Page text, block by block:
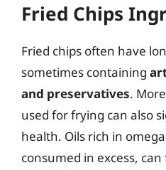
Fried Chips
Fried chips often have
sometimes containing
and preservatives.
used for frying can also
health. Oils rich in
consumed in excess,